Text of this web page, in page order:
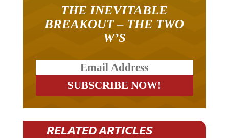
THE INEVITABLE
BREAKOUT – THE TWO
W’S
RELATED ARTICLES